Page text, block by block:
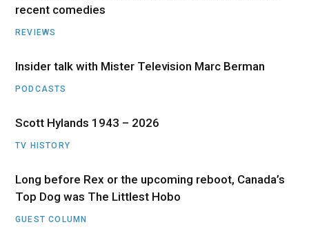
recent comedies
REVIEWS
Insider talk with Mister Television Marc Berman
PODCASTS
Scott Hylands 1943 – 2026
TV HISTORY
Long before Rex or the upcoming reboot, Canada’s
Top Dog was The Littlest Hobo
GUEST COLUMN